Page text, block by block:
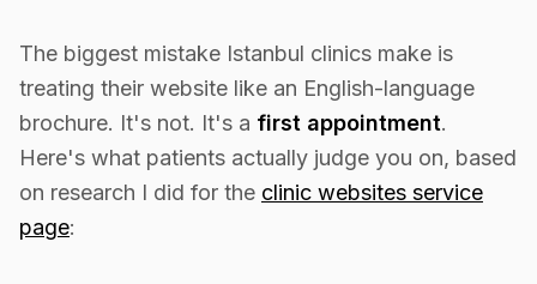
The biggest mistake Istanbul clinics make is
treating their website like an English-language
brochure. It's not. It's a first appointment.
Here's what patients actually judge you on, based
on research I did for the clinic websites service
page: